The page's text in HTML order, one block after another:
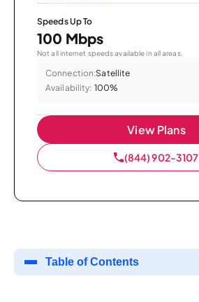
Speeds Up To
100 Mbps
Not all internet speeds available in all areas.
Connection:Satellite
Availability: 100%
View Plans
(844) 902-3107
Table of Contents